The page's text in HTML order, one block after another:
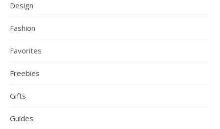
Design
Fashion
Favorites
Freebies
Gifts
Guides